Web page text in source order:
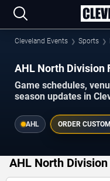
Cleveland Events Sports
AHL North Division
Game schedules,
season updates in
AHL ORDER
AHL North